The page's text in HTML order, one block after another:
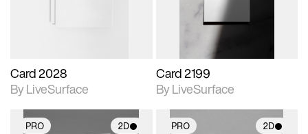
Card 2028
By LiveSurface
Card 2199
By LiveSurface
PRO 2D PRO 2D